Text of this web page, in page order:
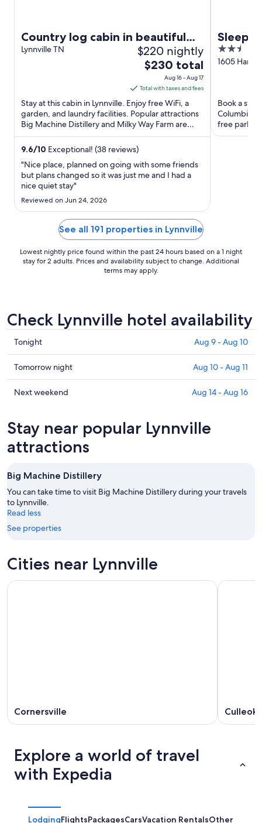
Country log cabin in beautiful
middle Tennessee
Lynnville TN $220 nightly
The
price
is
$230
total
per
night
Aug
16
17
$230 total
Aug 16 - Aug 17
Total with taxes and fees
Stay at this cabin in Lynnville. Enjoy free WiFi, a
garden, and laundry facilities. Popular attractions
Big Machine Distillery and Milky Way Farm are
located ...
9.6/10 Exceptional! (38 reviews)
"Nice place, planned on going with some friends
but plans changed so it was just me and I had a
nice quiet stay"
Reviewed on Jun 24, 2026
Sleep
2.5
out
1605
Book a
Columbia.
free
Hooper
See all 191 properties in Lynnville
Lowest nightly price found within the past 24 hours based on a 1 night
stay for 2 adults. Prices and availability subject to change. Additional
terms may apply.
Check Lynnville hotel availability
Check
prices
in
Lynnville
for
9
Aug
Tonight Aug 9 - Aug 10
Check
prices
in
tomorrow
night,
Aug
-
Aug
11
Tomorrow night Aug 10 - Aug 11
Check
Lynnville
for
next
Aug
14
-
Aug
16
Next weekend Aug 14 - Aug 16
Stay near popular Lynnville
attractions
Big Machine Distillery
You can take time to visit Big Machine Distillery during your travels
to Lynnville.
Read less
See properties
Cities near Lynnville
Cornersville Culleoka
Explore a world of travel
with Expedia
LodgingFlightsPackagesCarsVacation RentalsOther